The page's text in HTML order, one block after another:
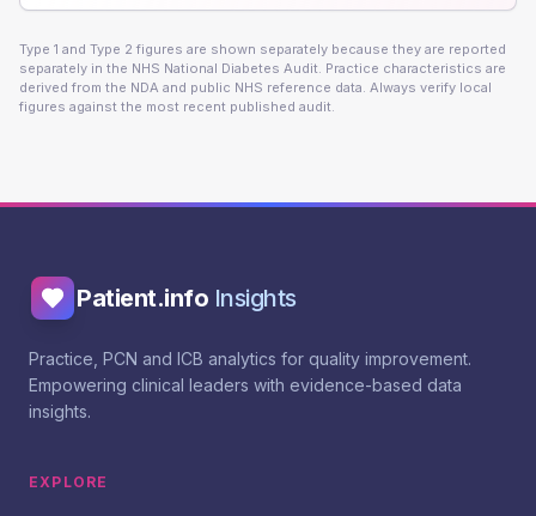
Type 1 and Type 2 figures are shown separately because they are reported
separately in the NHS National Diabetes Audit. Practice characteristics are
derived from the NDA and public NHS reference data. Always verify local
figures against the most recent published audit.
Patient.info Insights
Practice, PCN and ICB analytics for quality improvement.
Empowering clinical leaders with evidence-based data
insights.
EXPLORE